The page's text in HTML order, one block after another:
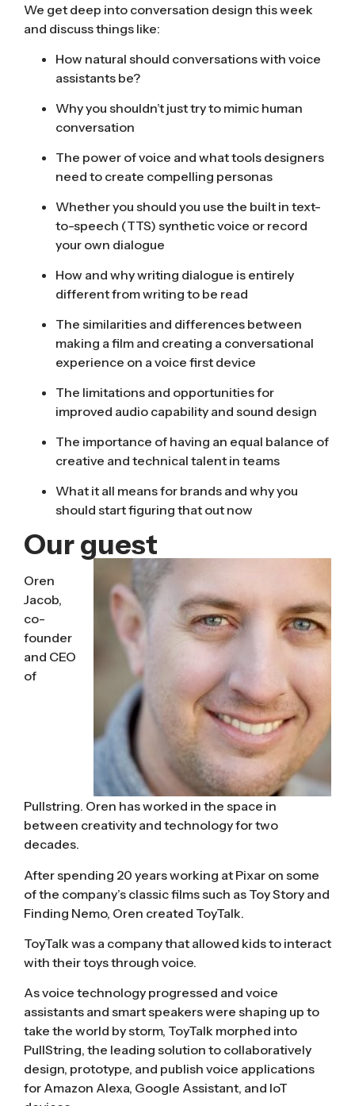
We get deep into conversation design this week
and discuss things like:
How natural should conversations with voice
assistants be?
Why you shouldn’t just try to mimic human
conversation
The power of voice and what tools designers
need to create compelling personas
Whether you should you use the built in text-
to-speech (TTS) synthetic voice or record
your own dialogue
How and why writing dialogue is entirely
different from writing to be read
The similarities and differences between
making a film and creating a conversational
experience on a voice first device
The limitations and opportunities for
improved audio capability and sound design
The importance of having an equal balance of
creative and technical talent in teams
What it all means for brands and why you
should start figuring that out now
Our guest
Oren
Jacob,
co-
founder
and CEO
of
Pullstring. Oren has worked in the space in
between creativity and technology for two
decades.
After spending 20 years working at Pixar on some
of the company’s classic films such as Toy Story and
Finding Nemo, Oren created ToyTalk.
ToyTalk was a company that allowed kids to interact
with their toys through voice.
As voice technology progressed and voice
assistants and smart speakers were shaping up to
take the world by storm, ToyTalk morphed into
PullString, the leading solution to collaboratively
design, prototype, and publish voice applications
for Amazon Alexa, Google Assistant, and IoT